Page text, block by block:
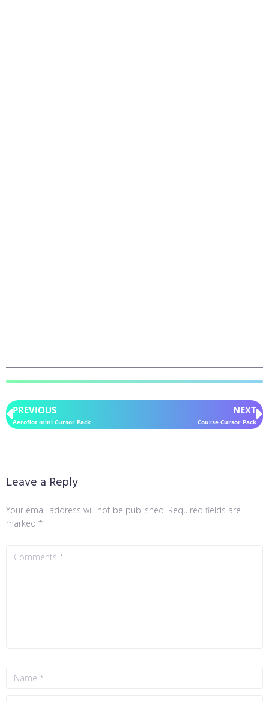
PREVIOUS
Aeroflot mini Cursor Pack
NEXT
Course Cursor Pack
Leave a Reply
Your email address will not be published. Required fields are
marked *